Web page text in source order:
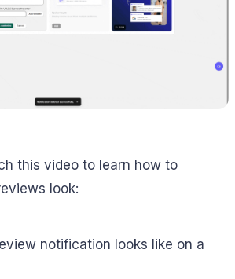
this video to learn how to
look:
notification looks like on a